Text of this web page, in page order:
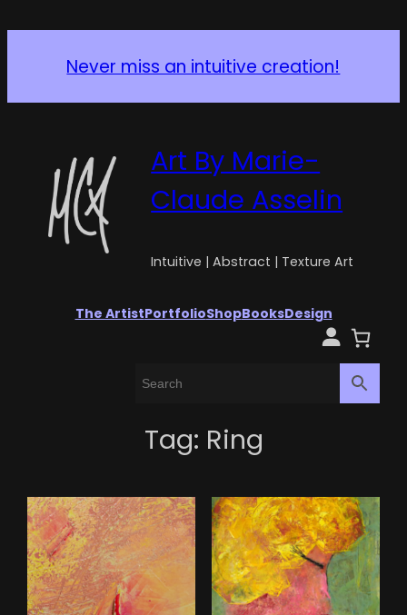
Never miss an intuitive creation!
Art By Marie-
Claude Asselin
Intuitive | Abstract | Texture Art
The ArtistPortfolioShopBooksDesign
Tag: Ring